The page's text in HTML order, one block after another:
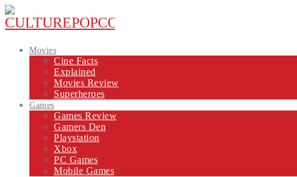
Movies
Cine Facts
Explained
Movies Review
Superheroes
Games
Games Review
Gamers Den
Playstation
Xbox
PC Games
Mobile Games